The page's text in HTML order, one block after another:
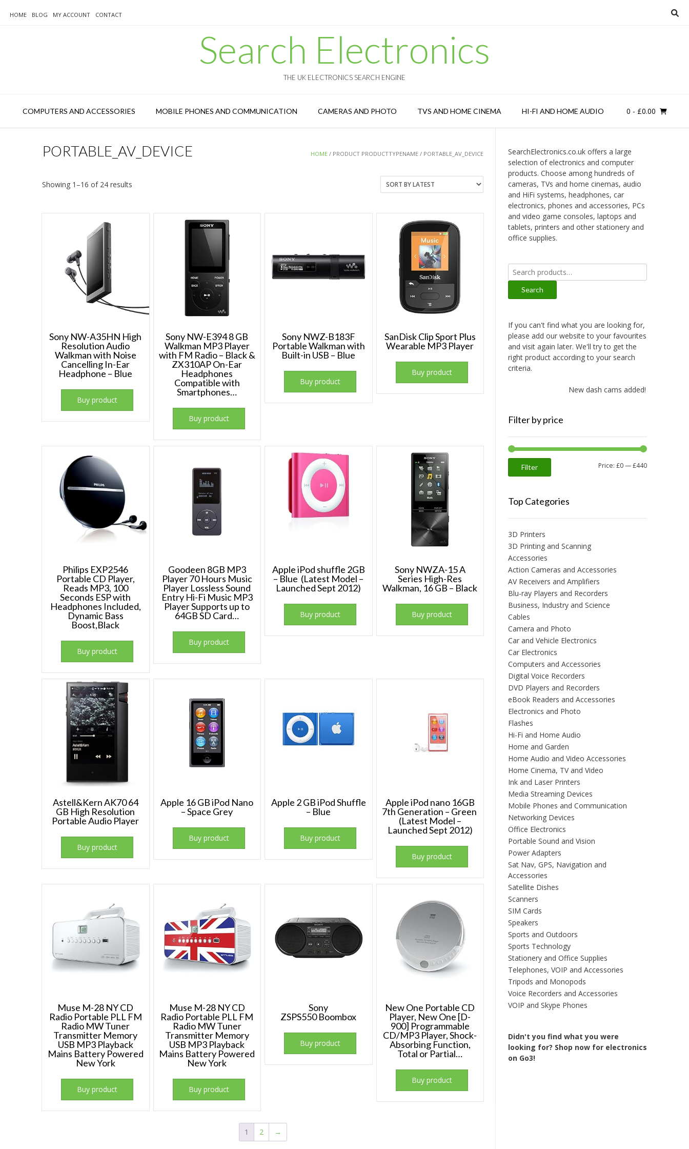
HOME BLOG MY ACCOUNT CONTACT
Search Electronics
THE UK ELECTRONICS SEARCH ENGINE
COMPUTERS AND ACCESSORIES MOBILE PHONES AND COMMUNICATION CAMERAS AND PHOTO TVS AND HOME CINEMA HI-FI AND HOME AUDIO 0 - £0.00
HOME / PRODUCT PRODUCTTYPENAME / PORTABLE_AV_DEVICE
PORTABLE_AV_DEVICE
Showing 1–16 of 24 results
Sony NW-A35HN High
Resolution Audio
Walkman with Noise
Cancelling In-Ear
Headphone – Blue
Buy product
Sony NW-E394 8 GB
Walkman MP3 Player
with FM Radio – Black &
ZX310AP On-Ear
Headphones
Compatible with
Smartphones…
Buy product
Sony NWZ-B183F
Portable Walkman with
Built-in USB – Blue
Buy product
SanDisk Clip Sport Plus
Wearable MP3 Player
Buy product
Philips EXP2546
Portable CD Player,
Reads MP3, 100
Seconds ESP with
Headphones Included,
Dynamic Bass
Boost,Black
Buy product
Goodeen 8GB MP3
Player 70 Hours Music
Player Lossless Sound
Entry Hi-Fi Music MP3
Player Supports up to
64GB SD Card…
Buy product
Apple iPod shuffle 2GB
– Blue (Latest Model –
Launched Sept 2012)
Buy product
Sony NWZA-15 A
Series High-Res
Walkman, 16 GB – Black
Buy product
Astell&Kern AK70 64
GB High Resolution
Portable Audio Player
Buy product
Apple 16 GB iPod Nano
– Space Grey
Buy product
Apple 2 GB iPod Shuffle
– Blue
Buy product
Apple iPod nano 16GB
7th Generation – Green
(Latest Model –
Launched Sept 2012)
Buy product
Muse M-28 NY CD
Radio Portable PLL FM
Radio MW Tuner
Transmitter Memory
USB MP3 Playback
Mains Battery Powered
New York
Buy product
Muse M-28 NY CD
Radio Portable PLL FM
Radio MW Tuner
Transmitter Memory
USB MP3 Playback
Mains Battery Powered
New York
Buy product
Sony
ZSPS550 Boombox
Buy product
New One Portable CD
Player, New One [D-
900] Programmable
CD/MP3 Player, Shock-
Absorbing Function,
Total or Partial…
Buy product
1 2 →
SearchElectronics.co.uk offers a large
selection of electronics and computer
products. Choose among hundreds of
cameras, TVs and home cinemas, audio
and HiFi systems, headphones, car
electronics, phones and accessories, PCs
and video game consoles, laptops and
tablets, printers and other stationery and
office supplies.
Search
for:
Search
If you can't find what you are looking for,
please add our website to your favourites
and visit again later. We'll try to get the
right product according to your search
criteria.
New dash cams added!
Filter by price
Min
Max
Filter Price: £0—£440
Top Categories
3D Printers
3D Printing and Scanning
Accessories
Action Cameras and Accessories
AV Receivers and Amplifiers
Blu-ray Players and Recorders
Business, Industry and Science
Cables
Camera and Photo
Car and Vehicle Electronics
Car Electronics
Computers and Accessories
Digital Voice Recorders
DVD Players and Recorders
eBook Readers and Accessories
Electronics and Photo
Flashes
Hi-Fi and Home Audio
Home and Garden
Home Audio and Video Accessories
Home Cinema, TV and Video
Ink and Laser Printers
Media Streaming Devices
Mobile Phones and Communication
Networking Devices
Office Electronics
Portable Sound and Vision
Power Adapters
Sat Nav, GPS, Navigation and
Accessories
Satellite Dishes
Scanners
SIM Cards
Speakers
Sports and Outdoors
Sports Technology
Stationery and Office Supplies
Telephones, VOIP and Accessories
Tripods and Monopods
Voice Recorders and Accessories
VOIP and Skype Phones
Didn't you find what you were
looking for? Shop now for electronics
on Go3!